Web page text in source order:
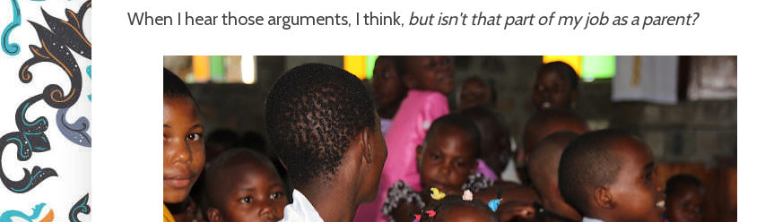
When I hear those arguments, I think, but isn't that part of my job as a parent?